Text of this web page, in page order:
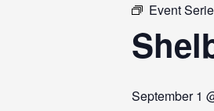
Event
September 1